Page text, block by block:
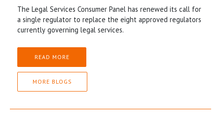
The Legal Services Consumer Panel has renewed its call for
a single regulator to replace the eight approved regulators
currently governing legal services.
READ MORE
MORE BLOGS